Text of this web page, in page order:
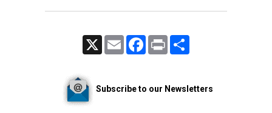
Email FacebookPrint
Subscribe to our Newsletters